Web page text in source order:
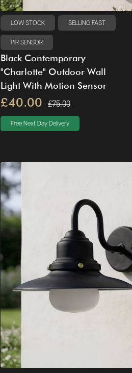
LOW STOCK SELLING FAST
PIR SENSOR
Black Contemporary
"Charlotte" Outdoor Wall
Light With Motion Sensor
£40.00 £75.00
Free Next Day Delivery